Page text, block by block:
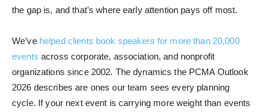
the gap is, and that’s where early attention pays off most.
We’ve helped clients book speakers for more than 20,000
events across corporate, association, and nonprofit
organizations since 2002. The dynamics the PCMA Outlook
2026 describes are ones our team sees every planning
cycle. If your next event is carrying more weight than events